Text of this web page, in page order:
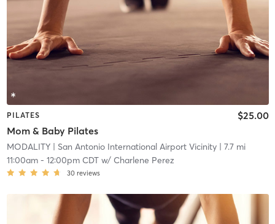
PILATES
Mom & Baby Pilates
$25.00
MODALITY| San Antonio International Airport Vicinity| 7.7 mi
11:00am- 12:00pm CDTw/ Charlene Perez
30 reviews